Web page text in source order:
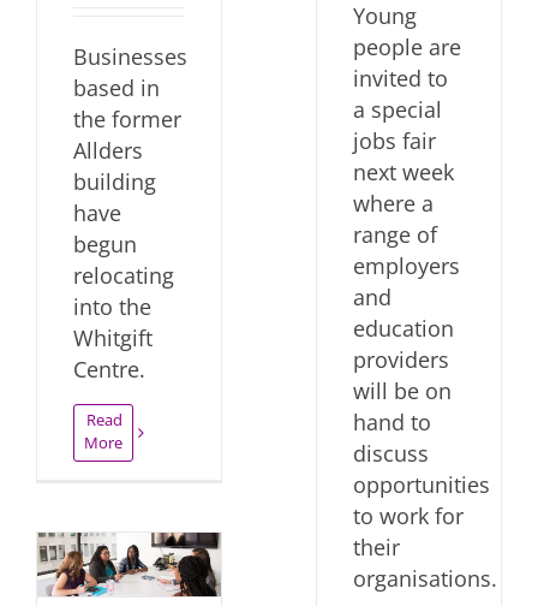
Businesses
based in
the former
Allders
building
have
begun
relocating
into the
Whitgift
Centre.
Read
More
Young
people are
invited to
a special
jobs fair
next week
where a
range of
employers
and
education
providers
will be on
hand to
discuss
opportunities
to work for
their
organisations.